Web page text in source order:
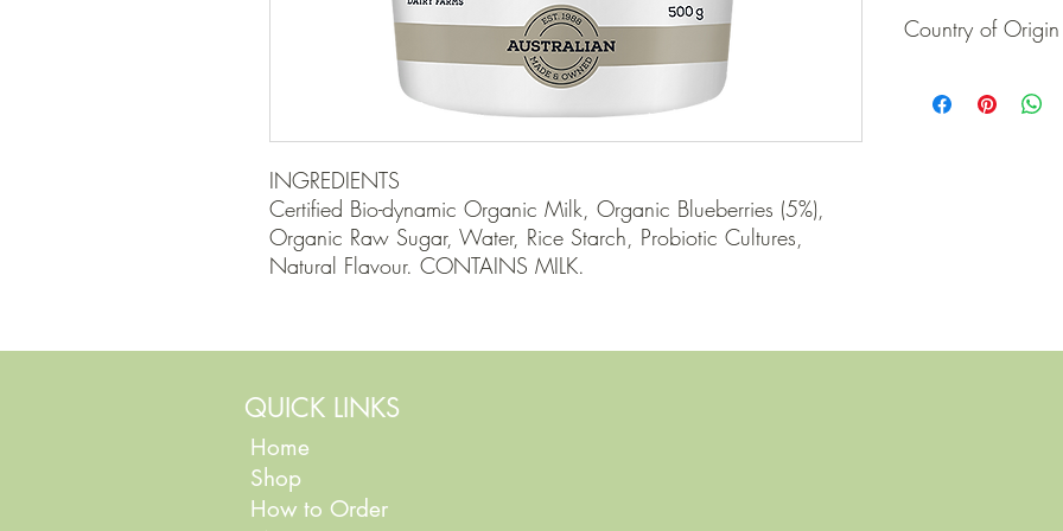
INGREDIENTS
Certified Bio-dynamic Organic Milk, Organic Blueberries (5%),
Organic Raw Sugar, Water, Rice Starch, Probiotic Cultures,
Natural Flavour. CONTAINS MILK.
Country of Origin
QUICK LINKS
Home
Shop
How to Order